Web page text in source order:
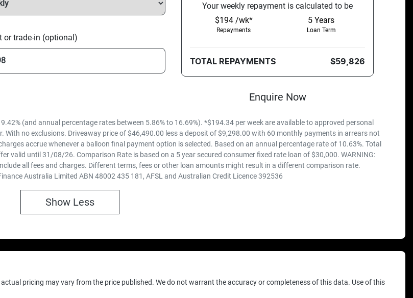
or trade-in (optional)
Yourweekly repayment is calculated to be
$194 /wk*
Repayments
5 Years
Loan Term
TOTAL REPAYMENTS $59,826
Enquire Now
(and annual percentage rates between 5.86% to 16.69%). *$194.34 per week are available to approved personal
no exclusions. Driveaway price of $46,490.00 less a deposit of $9,298.00 with 60 monthly payments in arrears not
accrue whenever a balloon final payment option is selected. Based on an annual percentage rate of 10.63%. Total
valid until 31/08/26. Comparison Rate is based on a 5 year secured consumer fixed rate loan of $30,000. WARNING:
all fees and charges. Different terms, fees or other loan amounts might result in a different comparison rate.
Australia Limited ABN 48002 435 181, AFSL and Australian Credit Licence 392536
Show Less
actual pricing may vary from the price published. We do not warrant the accuracy or completeness of this data. Use of this